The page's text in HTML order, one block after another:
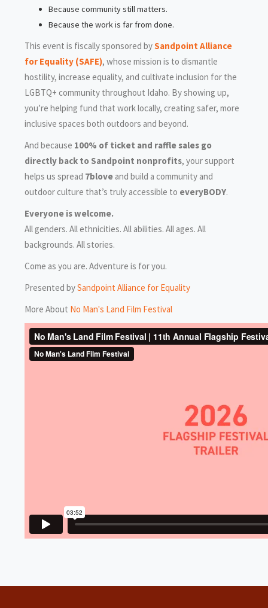
Because community still matters.
Because the work is far from done.
This event is fiscally sponsored bySandpoint Alliance
for Equality (SAFE), whose mission is to dismantle
hostility, increase equality, and cultivate inclusion for the
LGBTQ+ community throughout Idaho. By showing up,
you’re helping fund that work locally, creating safer, more
inclusive spaces both outdoors and beyond.
And because 100% of ticket and raffle sales go
directly back to Sandpoint nonprofits, your support
helps us spread 7blove and build a community and
outdoor culture that’s truly accessible to everyBODY.
Everyone is welcome.
All genders. All ethnicities. All abilities. All ages. All
backgrounds. All stories.
Come as you are. Adventure is for you.
Presented bySandpoint Alliance for Equality
More About No Man's Land Film Festival